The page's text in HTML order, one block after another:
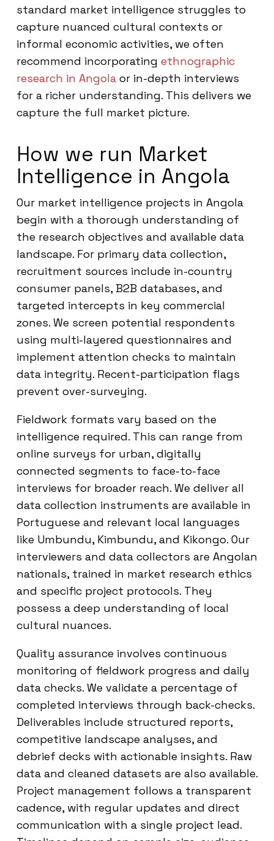
standard market intelligence struggles to
capture nuanced cultural contexts or
informal economic activities, we often
recommend incorporating ethnographic
research in Angola or in-depth interviews
for a richer understanding. This delivers we
capture the full market picture.
How we run Market
Intelligence in Angola
Our market intelligence projects in Angola
begin with a thorough understanding of
the research objectives and available data
landscape. For primary data collection,
recruitment sources include in-country
consumer panels, B2B databases, and
targeted intercepts in key commercial
zones. We screen potential respondents
using multi-layered questionnaires and
implement attention checks to maintain
data integrity. Recent-participation flags
prevent over-surveying.
Fieldwork formats vary based on the
intelligence required. This can range from
online surveys for urban, digitally
connected segments to face-to-face
interviews for broader reach. We deliver all
data collection instruments are available in
Portuguese and relevant local languages
like Umbundu, Kimbundu, and Kikongo. Our
interviewers and data collectors are Angolan
nationals, trained in market research ethics
and specific project protocols. They
possess a deep understanding of local
cultural nuances.
Quality assurance involves continuous
monitoring of fieldwork progress and daily
data checks. We validate a percentage of
completed interviews through back-checks.
Deliverables include structured reports,
competitive landscape analyses, and
debrief decks with actionable insights. Raw
data and cleaned datasets are also available.
Project management follows a transparent
cadence, with regular updates and direct
communication with a single project lead.